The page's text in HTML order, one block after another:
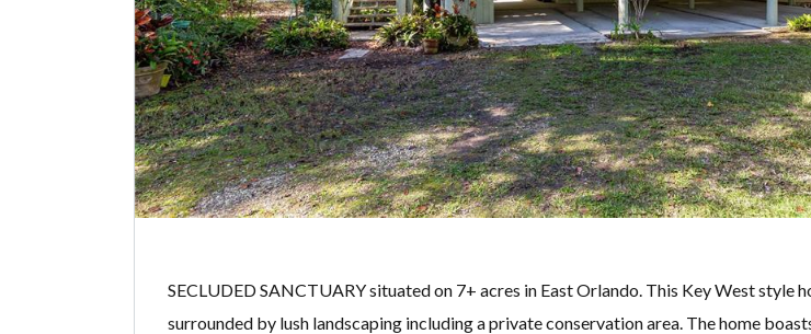
SECLUDED SANCTUARY situated on 7+ acres in East Orlando. This Key West style
surrounded by lush landscaping including a private conservation area. The home